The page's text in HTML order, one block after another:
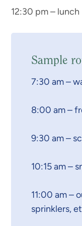
12:30 pm – lunch
Sample
7:30 am –
8:00 am –
9:30 am –
10:15 am –
11:00 am –
sprinklers,